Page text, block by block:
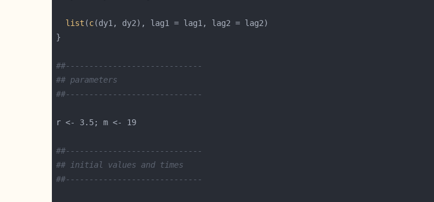
list (c
##-----------------------------
## parameters
##-----------------------------
##-----------------------------
## initial values and times
##-----------------------------